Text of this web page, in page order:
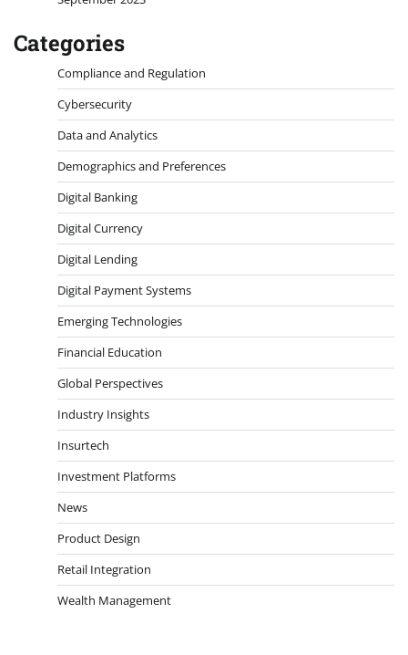
Categories
Compliance and Regulation
Cybersecurity
Data and Analytics
Demographics and Preferences
Digital Banking
Digital Currency
Digital Lending
Digital Payment Systems
Emerging Technologies
Financial Education
Global Perspectives
Industry Insights
Insurtech
Investment Platforms
News
Product Design
Retail Integration
Wealth Management